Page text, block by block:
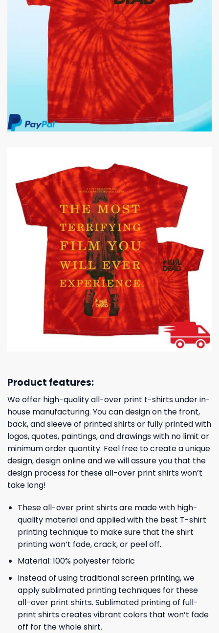
Product features:
We offer high-quality all-over print t-shirts under in-
house manufacturing. You can design on the front,
back, and sleeve of printed shirts or fully printed with
logos, quotes, paintings, and drawings with no limit or
minimum order quantity. Feel free to create a unique
design, design online and we will assure you that the
design process for these all-over print shirts won’t
take long!
These all-over print shirts are made with high-
quality material and applied with the best T-shirt
printing technique to make sure that the shirt
printing won’t fade, crack, or peel off.
Material: 100% polyester fabric
Instead of using traditional screen printing, we
apply sublimated printing techniques for these
all-over print shirts. Sublimated printing of full-
print shirts creates vibrant colors that won’t fade
off for the whole shirt.